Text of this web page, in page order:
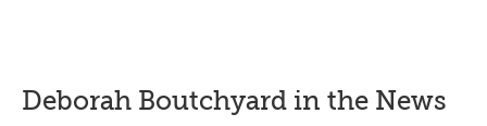
Deborah Boutchyard in the News